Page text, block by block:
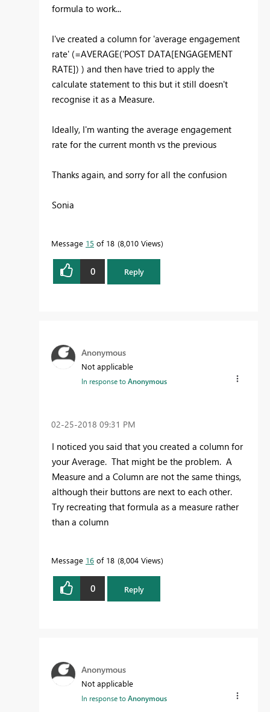
formula to work...
I've created a column for 'average engagement
rate' (=AVERAGE('POST DATA[ENGAGEMENT
RATE]) ) and then have tried to apply the
calculate statement to this but it still doesn't
recognise it as a Measure.
Ideally, I'm wanting the average engagement
rate for the current month vs the previous
Thanks again, and sorry for all the confusion
Sonia
Message 15 of 18 8,010 Views
0 Reply
Anonymous
Not applicable
In response toAnonymous
‎02-25-2018 09:31 PM
I noticed you said that you created a column for
your Average. That might be the problem. A
Measure and a Column are not the same things,
although their buttons are next to each other.
Try recreating that formula as a measure rather
than a column
Message 16 of 18 8,004 Views
0 Reply
Anonymous
Not applicable
In response toAnonymous